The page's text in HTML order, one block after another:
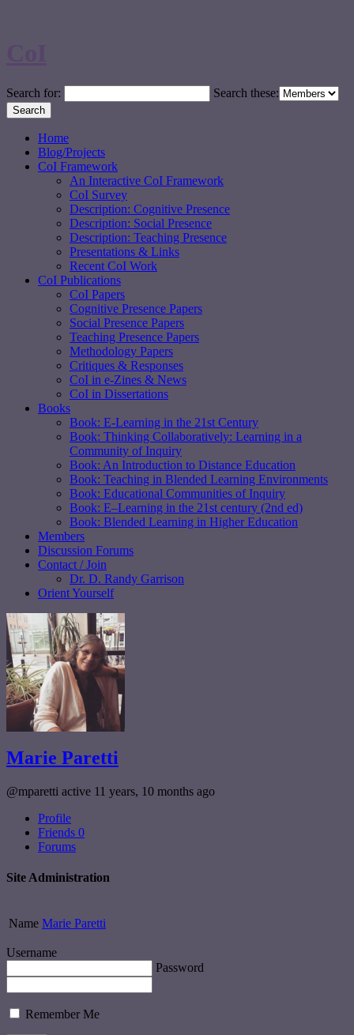
Search for: Search these:
Home
Blog/Projects
CoI Framework
An Interactive CoI Framework
CoI Survey
Description: Cognitive Presence
Description: Social Presence
Description: Teaching Presence
Presentations & Links
Recent CoI Work
CoI Publications
CoI Papers
Cognitive Presence Papers
Social Presence Papers
Teaching Presence Papers
Methodology Papers
Critiques & Responses
CoI in e-Zines & News
CoI in Dissertations
Books
Book: E-Learning in the 21st Century
Book: Thinking Collaboratively: Learning in a
Community of Inquiry
Book: An Introduction to Distance Education
Book: Teaching in Blended Learning Environments
Book: Educational Communities of Inquiry
Book: E–Learning in the 21st century (2nd ed)
Book: Blended Learning in Higher Education
Members
Discussion Forums
Contact / Join
Dr. D. Randy Garrison
Orient Yourself
Marie Paretti
@mparetti active 11 years, 10 months ago
Profile
Friends 0
Forums
Site Administration
Name Marie Paretti
Username
Password
Remember Me